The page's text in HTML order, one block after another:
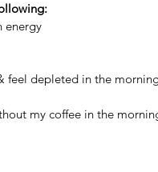
energy
feel depleted in the
my coffee in the